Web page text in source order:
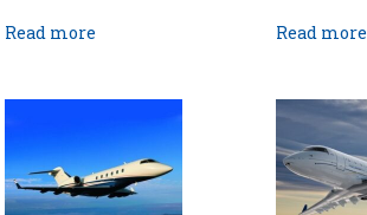
Read more Read more